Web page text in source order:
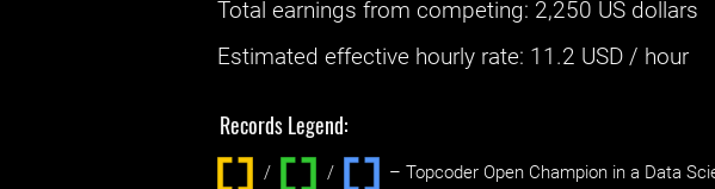
Total earnings fromcompeting: 2,250 US dollars
Estimated effective hourly rate: ‌ 11.2 USD / hour
Records Legend:
/ / ‌ – Topcoder Open Champion in a Data